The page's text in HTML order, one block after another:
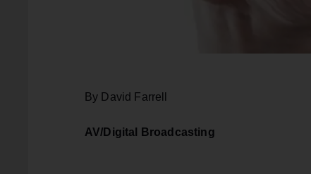
By David Farrell
AV/Digital Broadcasting